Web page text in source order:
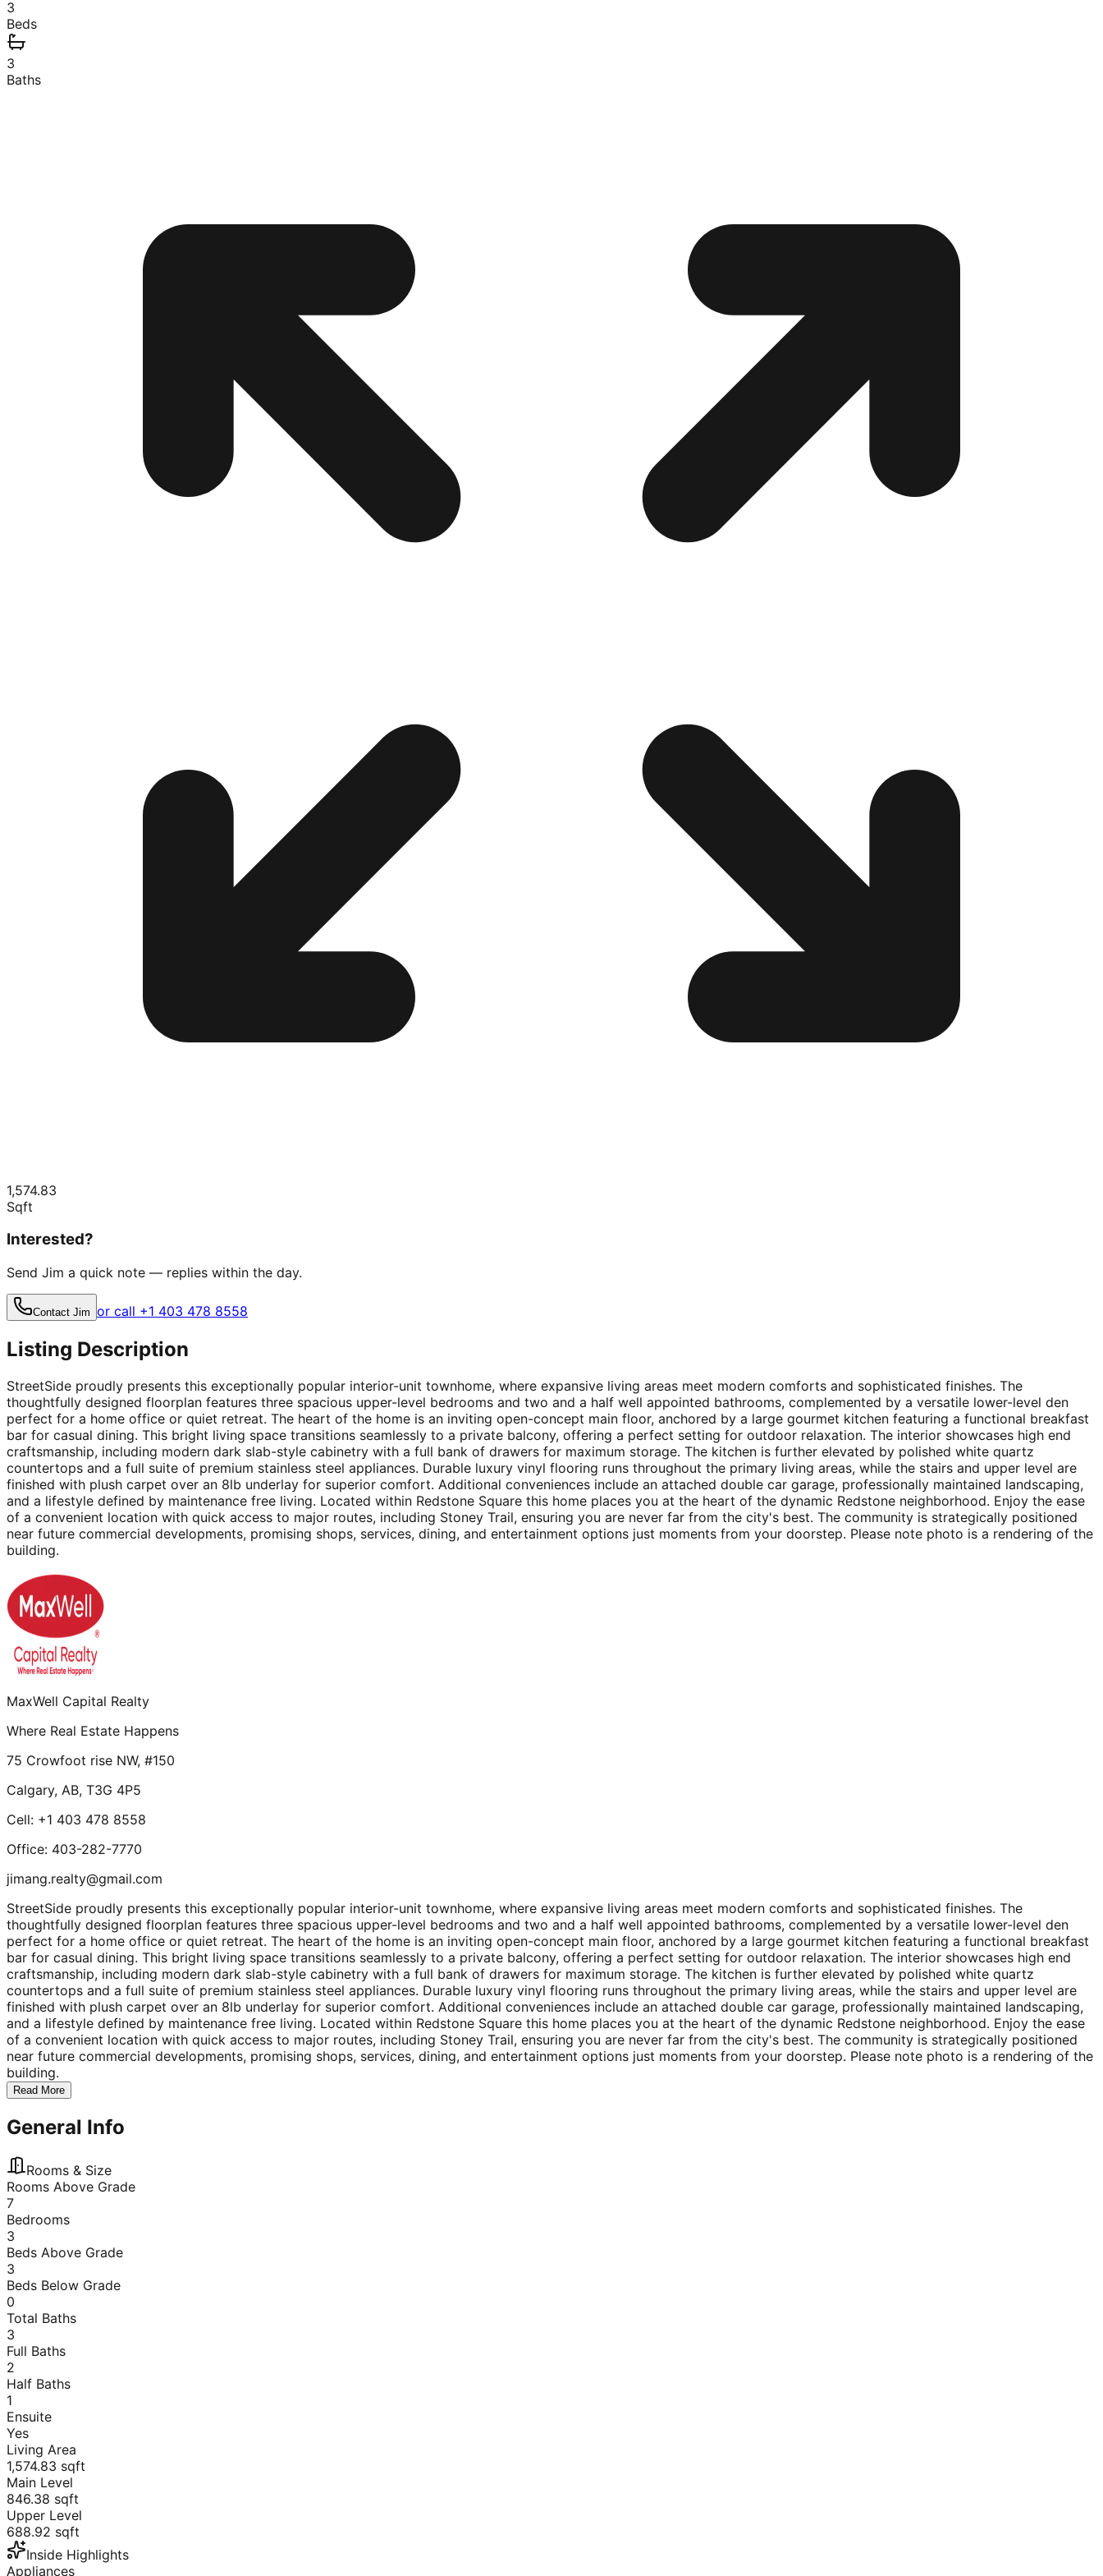
3
Beds
3
Baths
1,574.83
Sqft
Interested?
Send Jim a quick note — replies within the day.
Contact Jim or call +1 403 478 8558
Listing Description
StreetSide proudly presents this exceptionally popular interior-unit townhome, where expansive living areas meet modern comforts and sophisticated finishes. The
thoughtfully designed floorplan features three spacious upper-level bedrooms and two and a half well appointed bathrooms, complemented by a versatile lower-level den
perfect for a home office or quiet retreat. The heart of the home is an inviting open-concept main floor, anchored by a large gourmet kitchen featuring a functional breakfast
bar for casual dining. This bright living space transitions seamlessly to a private balcony, offering a perfect setting for outdoor relaxation. The interior showcases high end
craftsmanship, including modern dark slab-style cabinetry with a full bank of drawers for maximum storage. The kitchen is further elevated by polished white quartz
countertops and a full suite of premium stainless steel appliances. Durable luxury vinyl flooring runs throughout the primary living areas, while the stairs and upper level are
finished with plush carpet over an 8lb underlay for superior comfort. Additional conveniences include an attached double car garage, professionally maintained landscaping,
and a lifestyle defined by maintenance free living. Located within Redstone Square this home places you at the heart of the dynamic Redstone neighborhood. Enjoy the ease
of a convenient location with quick access to major routes, including Stoney Trail, ensuring you are never far from the city's best. The community is strategically positioned
near future commercial developments, promising shops, services, dining, and entertainment options just moments from your doorstep. Please note photo is a rendering of the
building.
MaxWell Capital Realty
Where Real Estate Happens
75 Crowfoot rise NW, #150
Calgary, AB, T3G 4P5
Cell: +1 403 478 8558
Office: 403-282-7770
jimang.realty@gmail.com
StreetSide proudly presents this exceptionally popular interior-unit townhome, where expansive living areas meet modern comforts and sophisticated finishes. The
thoughtfully designed floorplan features three spacious upper-level bedrooms and two and a half well appointed bathrooms, complemented by a versatile lower-level den
perfect for a home office or quiet retreat. The heart of the home is an inviting open-concept main floor, anchored by a large gourmet kitchen featuring a functional breakfast
bar for casual dining. This bright living space transitions seamlessly to a private balcony, offering a perfect setting for outdoor relaxation. The interior showcases high end
craftsmanship, including modern dark slab-style cabinetry with a full bank of drawers for maximum storage. The kitchen is further elevated by polished white quartz
countertops and a full suite of premium stainless steel appliances. Durable luxury vinyl flooring runs throughout the primary living areas, while the stairs and upper level are
finished with plush carpet over an 8lb underlay for superior comfort. Additional conveniences include an attached double car garage, professionally maintained landscaping,
and a lifestyle defined by maintenance free living. Located within Redstone Square this home places you at the heart of the dynamic Redstone neighborhood. Enjoy the ease
of a convenient location with quick access to major routes, including Stoney Trail, ensuring you are never far from the city's best. The community is strategically positioned
near future commercial developments, promising shops, services, dining, and entertainment options just moments from your doorstep. Please note photo is a rendering of the
building.
Read More
General Info
Rooms & Size
Rooms Above Grade
7
Bedrooms
3
Beds Above Grade
3
Beds Below Grade
0
Total Baths
3
Full Baths
2
Half Baths
1
Ensuite
Yes
Living Area
1,574.83 sqft
Main Level
846.38 sqft
Upper Level
688.92 sqft
Inside Highlights
Appliances